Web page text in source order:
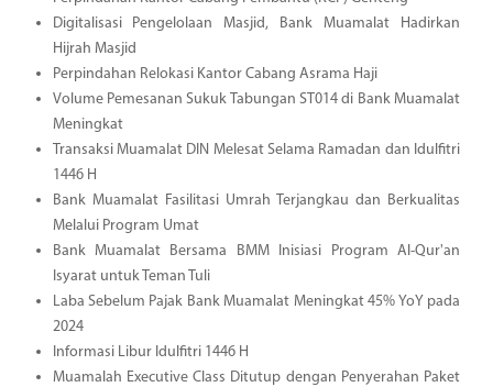
Digitalisasi Pengelolaan Masjid, Bank Muamalat Hadirkan
Hijrah Masjid
Perpindahan Relokasi Kantor Cabang Asrama Haji
Volume Pemesanan Sukuk Tabungan ST014 di Bank Muamalat
Meningkat
Transaksi Muamalat DIN Melesat Selama Ramadan dan Idulfitri
1446 H
Bank Muamalat Fasilitasi Umrah Terjangkau dan Berkualitas
Melalui Program Umat
Bank Muamalat Bersama BMM Inisiasi Program Al-Qur'an
Isyarat untuk Teman Tuli
Laba Sebelum Pajak Bank Muamalat Meningkat 45% YoY pada
2024
Informasi Libur Idulfitri 1446 H
Muamalah Executive Class Ditutup dengan Penyerahan Paket